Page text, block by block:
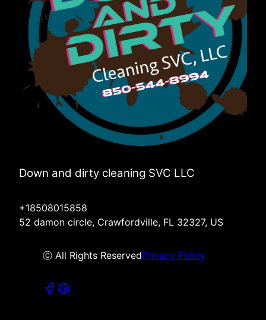
Down and dirty cleaning SVC LLC
+18508015858
52 damon circle, Crawfordville, FL 32327, US
ⓒ All Rights ReservedPrivacy Policy